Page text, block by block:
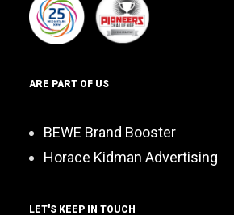
ARE PART OF US
BEWE Brand Booster
Horace Kidman Advertising
LET'S KEEP IN TOUCH